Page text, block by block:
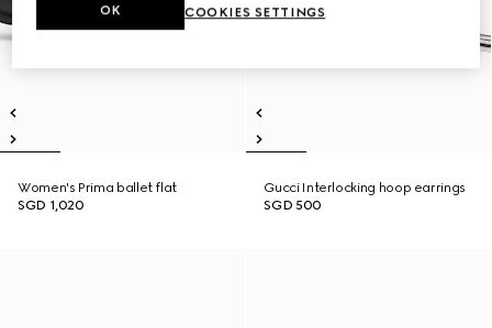
Women's Prima ballet flat
SGD 1,020
Gucci Interlocking hoop earrings
SGD 500
COOKIES SETTINGS
OK